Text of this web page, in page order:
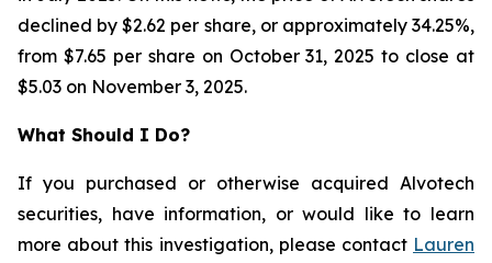
declined by $2.62 per share, or approximately 34.25%,
from $7.65 per share on October 31, 2025 to close at
$5.03 on November 3, 2025.
What Should I Do?
If you purchased or otherwise acquired Alvotech
securities, have information, or would like to learn
more about this investigation, please contact Lauren